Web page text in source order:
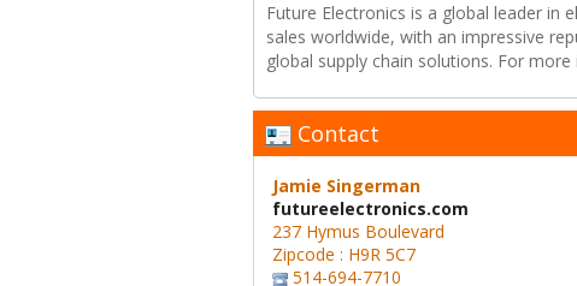
Future Electronics is a global leader in
sales worldwide, with an impressive
global supply chain solutions. For
Contact
Jamie Singerman
futureelectronics.com
237 Hymus Boulevard
Zipcode : H9R 5C7
514-694-7710